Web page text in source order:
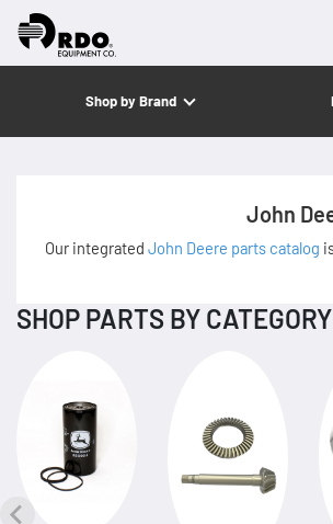
Shop by Brand
John
Our integrated John Deere parts catalog
SHOP PARTS BY CATEGORY